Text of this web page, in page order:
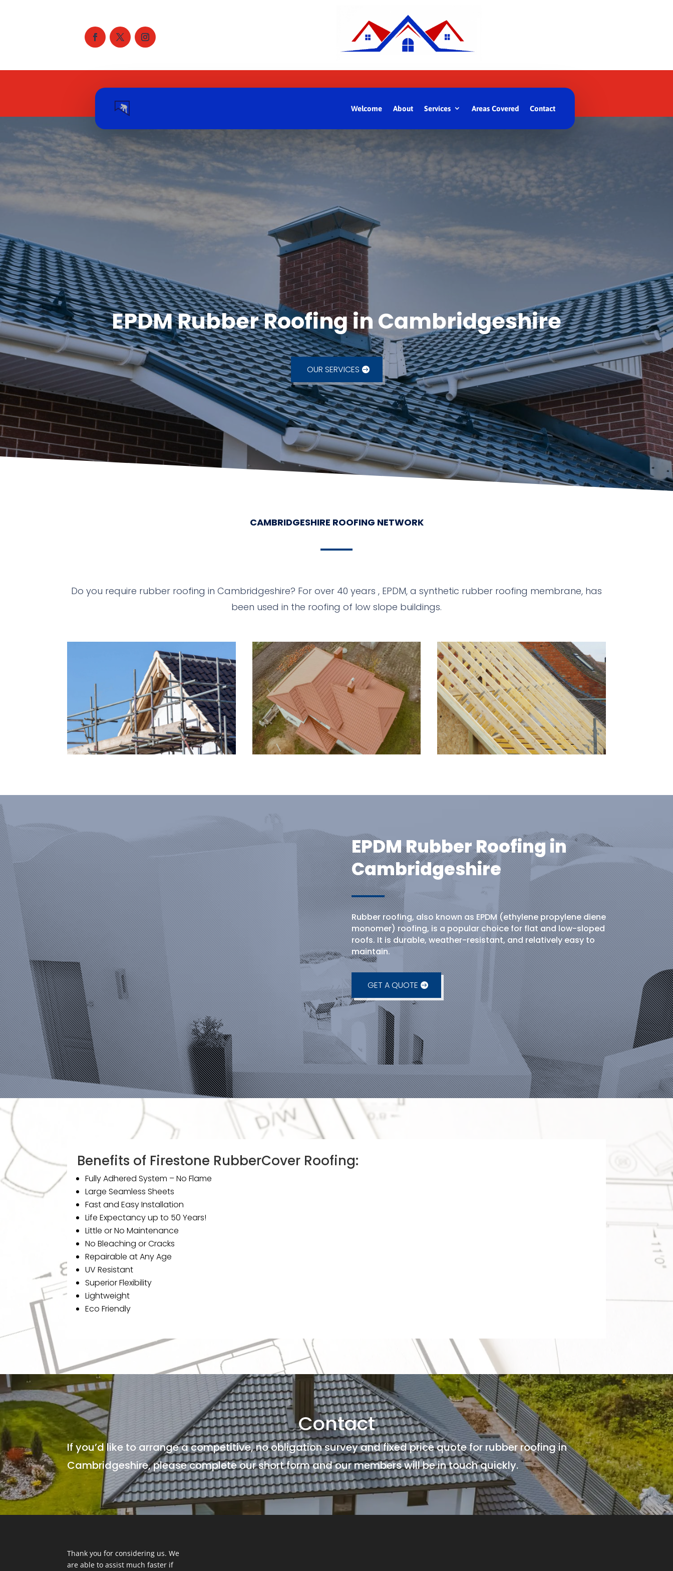
Welcome About Services Areas Covered Contact
EPDM Rubber Roofing in Cambridgeshire
OUR SERVICES
CAMBRIDGESHIRE ROOFING NETWORK
Do you require rubber roofing in Cambridgeshire? For over 40 years , EPDM, a synthetic rubber roofing membrane, has
been used in the roofing of low slope buildings.
EPDM Rubber Roofing in
Cambridgeshire
Rubber roofing, also known as EPDM (ethylene propylene diene
monomer) roofing, is a popular choice for flat and low-sloped
roofs. It is durable, weather-resistant, and relatively easy to
maintain.
GET A QUOTE
Benefits of Firestone RubberCover Roofing:
Fully Adhered System – No Flame
Large Seamless Sheets
Fast and Easy Installation
Life Expectancy up to 50 Years!
Little or No Maintenance
No Bleaching or Cracks
Repairable at Any Age
UV Resistant
Superior Flexibility
Lightweight
Eco Friendly
Contact
If you’d like to arrange a competitive, no obligation survey and fixed price quote for rubber roofing in
Cambridgeshire, please complete our short form and our members will be in touch quickly.
Thank you for considering us. We
are able to assist much faster if